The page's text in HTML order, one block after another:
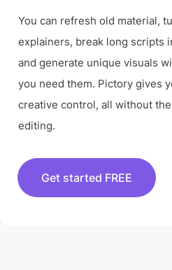
You can refresh old material,
explainers, break long scripts
and generate unique visuals
you need them. Pictory gives
creative control, all without
editing.
Get started FREE